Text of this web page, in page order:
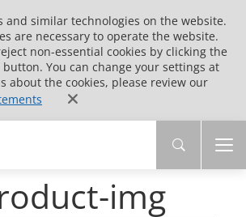
and similar technologies on the website.
are necessary to operate the website.
non-essential cookies by clicking the
button. You can change your settings at
about the cookies, please review our